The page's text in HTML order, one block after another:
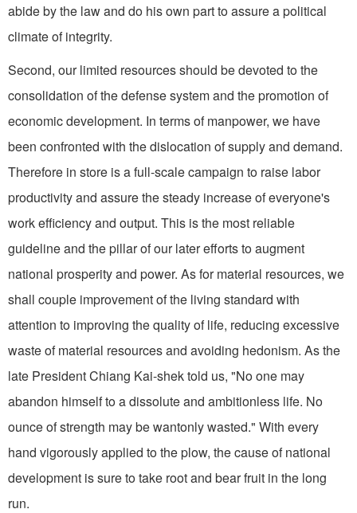
abide by the law and do his own part to assure a political
climate of integrity.
Second, our limited resources should be devoted to the
consolidation of the defense sys­tem and the promotion of
economic development. In terms of manpower, we have
been con­fronted with the dislocation of supply and demand.
Therefore in store is a full-scale campaign to raise labor
productivity and assure the steady increase of ev­eryone's
work efficiency and output. This is the most reliable
guideline and the pillar of our later efforts to augment
national prosperity and power. As for material resources, we
shall couple improvement of the living stand­ard with
attention to improving the quality of life, reducing excessive
waste of material resources and avoiding hedonism. As the
late President Chiang Kai-shek told us, "No one may
abandon himself to a dissolute and ambitionless life. No
ounce of strength may be wantonly wasted." With every
hand vigorously applied to the plow, the cause of national
development is sure to take root and bear fruit in the long
run.